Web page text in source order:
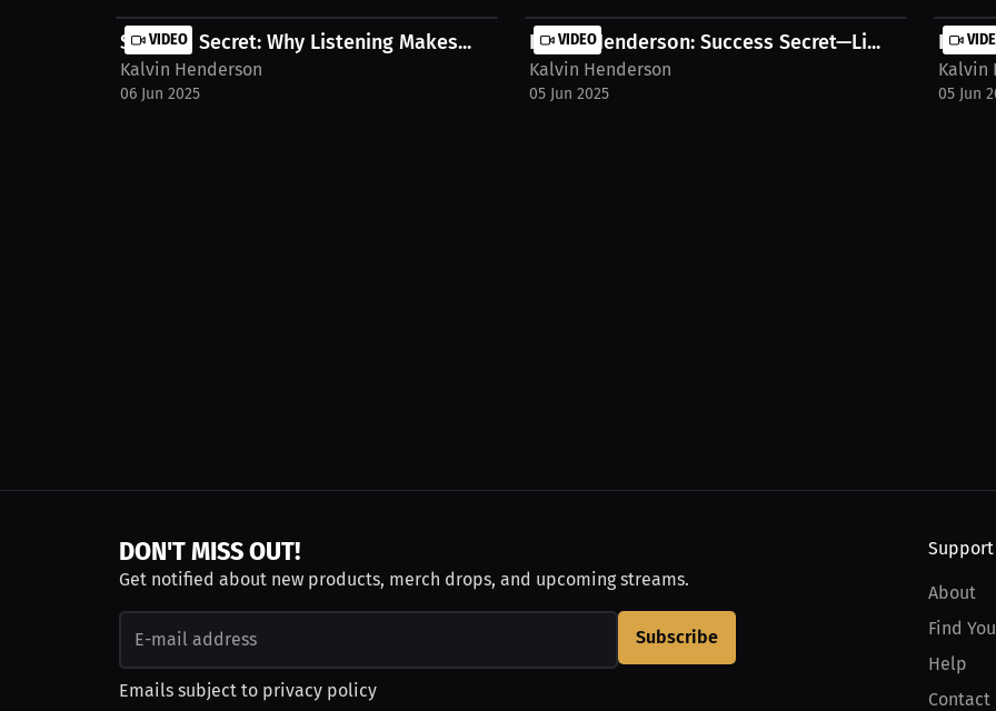
VIDEO
Success Secret: Why Listening Makes...
Kalvin Henderson
06 Jun 2025
VIDEO
Kalvin Henderson: Success Secret—Li...
Kalvin Henderson
05 Jun 2025
Kalvin
05 Jun
DON'T MISS OUT!
Get notified about new products, merch drops, and upcoming streams.
Subscribe
Emails subject to privacy policy
Support
About
Find
Help
Contact